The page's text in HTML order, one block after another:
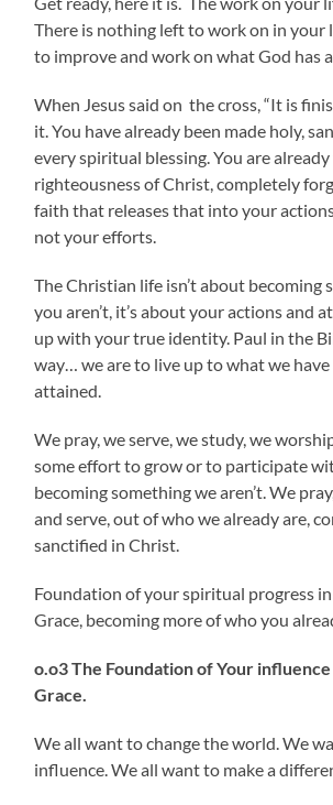
There is nothing left to work on in your
to improve and work on what God has
When Jesus said on the cross, “It is
it. You have already been made holy,
every spiritual blessing. You are
righteousness of Christ, completely
faith that releases that into your
not your efforts.
The Christian life isn’t about becoming
you aren’t, it’s about your actions and
up with your true identity. Paul in the
way… we are to live up to what we
attained.
We pray, we serve, we study, we
some effort to grow or to participate
becoming something we aren’t. We
and serve, out of who we already are,
sanctified in Christ.
Foundation of your spiritual progress
Grace, becoming more of who you
o.o3 The Foundation of Your influence
Grace.
We all want to change the world. We
influence. We all want to make a